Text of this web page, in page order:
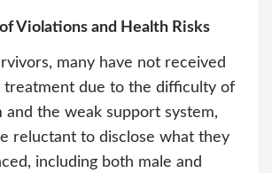
Violations and Health Risks
many have not received
treatment due to the difficulty of
and the weak support system,
reluctant to disclose what they
including both male and